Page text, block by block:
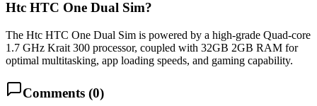
Htc HTC One Dual Sim?
The Htc HTC One Dual Sim is powered by a high-grade Quad-core
1.7 GHz Krait 300 processor, coupled with 32GB 2GB RAM for
optimal multitasking, app loading speeds, and gaming capability.
Comments (0)